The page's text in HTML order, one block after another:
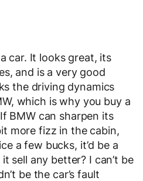
car. It looks great, its
and is a very good
the driving dynamics
which is why you buy a
BMW can sharpen its
more fizz in the cabin,
a few bucks, it’d be a
sell any better? I can’t be
be the car’s fault